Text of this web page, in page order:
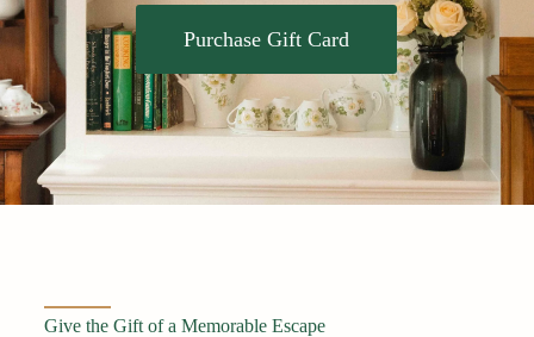
Purchase Gift Card
Give the Gift of a Memorable Escape